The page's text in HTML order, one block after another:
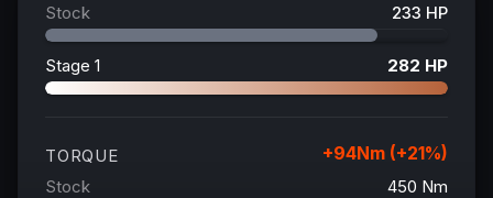
Stock 233 HP
Stage 1 282 HP
TORQUE +94Nm (+21%)
Stock 450 Nm